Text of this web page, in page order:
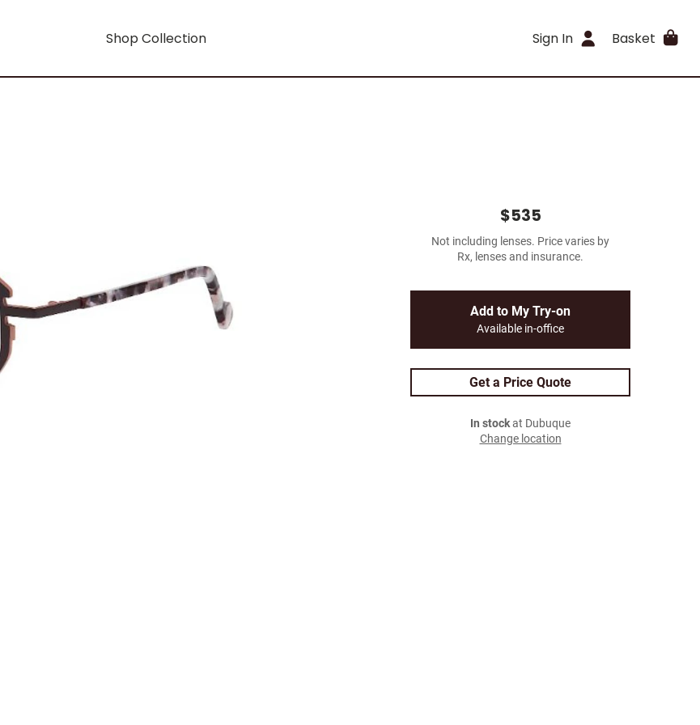
Shop Collection Sign In Basket
$535
Not including lenses. Price varies by
Rx, lenses and insurance.
Add to My Try-on
Available in-office
Get a Price Quote
In stockat Dubuque
Change location